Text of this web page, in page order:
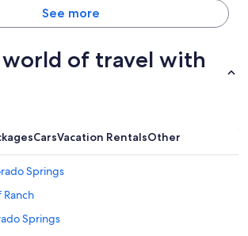
See more
world of travel with
CarsVacation RentalsOther
Springs
Ranch
Springs